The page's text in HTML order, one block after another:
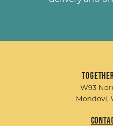
W93
Mondovi,